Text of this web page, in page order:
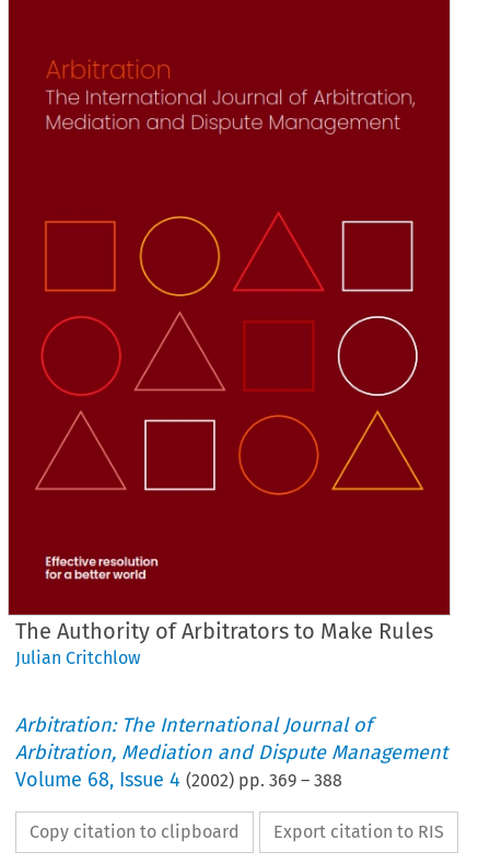
The Authority of Arbitrators to Make Rules
Julian Critchlow
Arbitration: The International Journal of
Arbitration, Mediation and Dispute Management
Volume 68, Issue 4 (2002) pp.369 –388
Copy citation to clipboard Export citation to RIS